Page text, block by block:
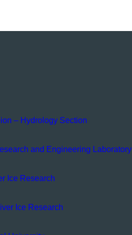
– Hydrology Section
and Engineering Laboratory
Ice Research
Ice Research